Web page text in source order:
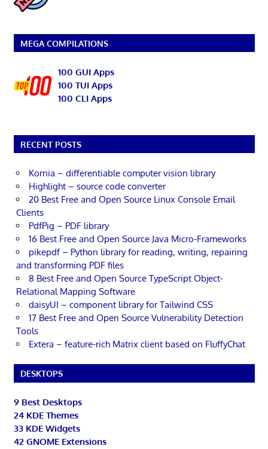
MEGA COMPILATIONS
100 GUI Apps
100 TUI Apps
100 CLI Apps
RECENT POSTS
Kornia – differentiable computer vision library
Highlight – source code converter
20 Best Free and Open Source Linux Console Email
Clients
PdfPig – PDF library
16 Best Free and Open Source Java Micro-Frameworks
pikepdf – Python library for reading, writing, repairing
and transforming PDF files
8 Best Free and Open Source TypeScript Object-
Relational Mapping Software
daisyUI – component library for Tailwind CSS
17 Best Free and Open Source Vulnerability Detection
Tools
Extera – feature-rich Matrix client based on FluffyChat
DESKTOPS
9 Best Desktops
24 KDE Themes
33 KDE Widgets
42 GNOME Extensions